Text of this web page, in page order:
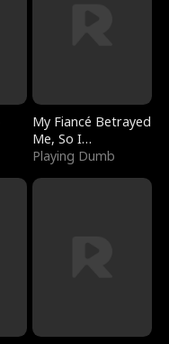
My Fiancé Betrayed
Me, So I
Bankrupted Him
Playing Dumb